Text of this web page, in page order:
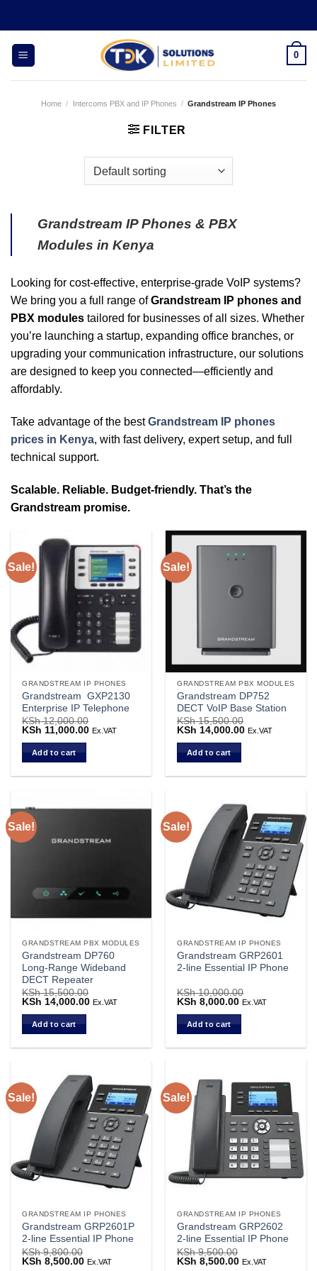
content
0
Home / Intercoms PBX and IP Phones / Grandstream IP Phones
FILTER
Grandstream IP Phones & PBX
Modules in Kenya
Looking for cost-effective, enterprise-grade VoIP systems?
We bring you a full range ofGrandstream IP phones and
PBX modules tailored for businesses of all sizes. Whether
you’re launching a startup, expanding office branches, or
upgrading your communication infrastructure, our solutions
are designed to keep you connected—efficiently and
affordably.
Take advantage of the bestGrandstream IP phones
prices in Kenya, with fast delivery, expert setup, and full
technical support.
Scalable. Reliable. Budget-friendly. That’s the
Grandstream promise.
Sale!
GRANDSTREAM IP PHONES
Grandstream GXP2130
Enterprise IP Telephone
KSh12,000.00
Original
was:
KSh 12,000.00.
KSh 11,000.00 Current
Ex.VAT
Add to cart
Sale!
GRANDSTREAM PBX MODULES
Grandstream DP752
DECT VoIP Base Station
KSh15,500.00
Original
was:
KSh 15,500.00.
KSh 14,000.00 Current
Ex.VAT
Add to cart
Sale!
GRANDSTREAM PBX MODULES
Grandstream DP760
Long-Range Wideband
DECT Repeater
KSh15,500.00
Original
was:
KSh 15,500.00.
KSh 14,000.00 Current
Ex.VAT
Add to cart
Sale!
GRANDSTREAM IP PHONES
Grandstream GRP2601
2-line Essential IP Phone
KSh10,000.00
Original
was:
KSh 10,000.00.
KSh 8,000.00 Current
Ex.VAT
Add to cart
Sale!
GRANDSTREAM IP PHONES
Grandstream GRP2601P
2-line Essential IP Phone
KSh9,800.00
Original
KSh 8,500.00 Current
Ex.VAT
Sale!
GRANDSTREAM IP PHONES
Grandstream GRP2602
2-line Essential IP Phone
KSh9,500.00
Original
KSh 8,500.00 Current
Ex.VAT